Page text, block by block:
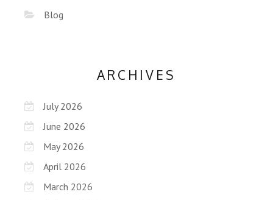
Blog
ARCHIVES
July 2026
June 2026
May 2026
April 2026
March 2026